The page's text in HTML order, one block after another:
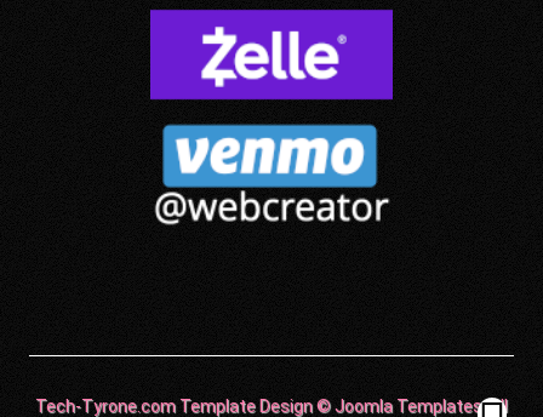
Tech-Tyrone.com Template Design © Joomla Templates. All